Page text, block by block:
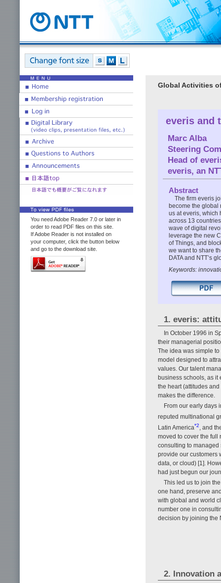
You need Adobe Reader 7.0 or later in
order to read PDF files on this site.
If Adobe Reader is not installed on
your computer, click the button below
and go to the download site.
Global Activities
everis and
Marc Alba
Steering
Head of
everis, an
Abstract
The firm everis
become the global
us at everis, which
across 13
wave of digital
leverage the new
of Things, and
we want to share
DATA and NTT’s
Keywords:
1. everis:
In October 1996 in
their managerial
The idea was simple
model designed to
values. Our talent
business schools, as it
the heart (attitudes
makes the difference.
From our early days
reputed multinational
Latin America*2
, and
moved to cover the full
consulting to managed
provide our customers
data, or cloud) [1].
had just begun our
This led us to join
one hand, preserve
with global and world
number one in
decision by joining the
2. Innovation